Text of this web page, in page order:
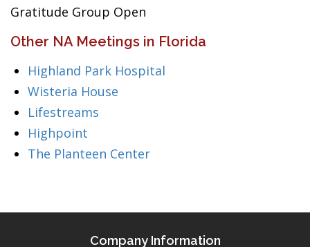
Gratitude Group Open
Other NA Meetings in Florida
Highland Park Hospital
Wisteria House
Lifestreams
Highpoint
The Planteen Center
Company Information